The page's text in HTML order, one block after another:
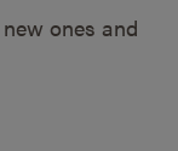
ones and